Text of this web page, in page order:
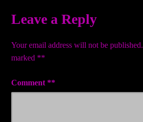
Leave a Reply
Your email address will not be published.
marked *
Comment *